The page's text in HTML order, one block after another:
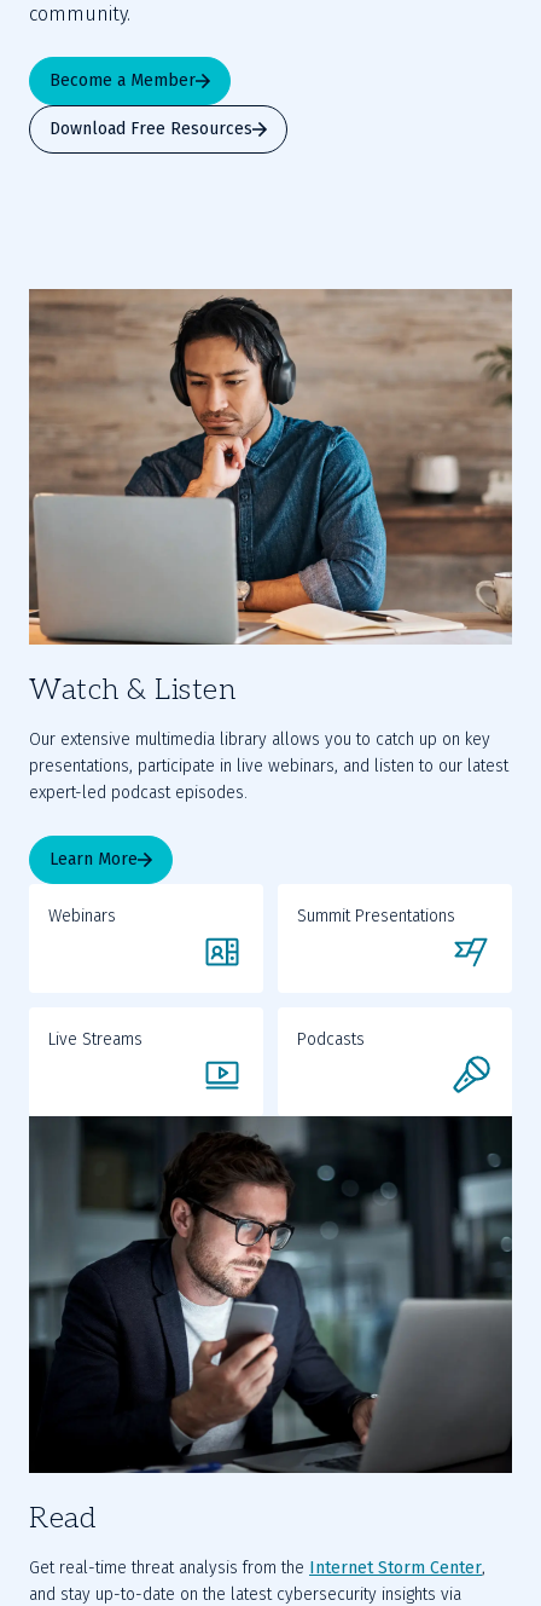
community.
Become a Member
Download Free Resources
Watch & Listen
Our extensive multimedia library allows you to catch up on key
presentations, participate in live webinars, and listen to our latest
expert-led podcast episodes.
Learn More
Webinars Summit Presentations
Live Streams Podcasts
Read
Get real-time threat analysis from the Internet Storm Center,
and stay up-to-date on the latest cybersecurity insights via